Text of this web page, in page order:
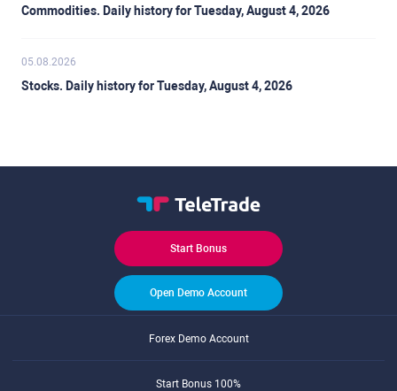
Commodities. Daily history for Tuesday, August 4, 2026
05.08.2026
Stocks. Daily history for Tuesday, August 4, 2026
Start Bonus
Open Demo Account
Forex Demo Account
Start Bonus 100%